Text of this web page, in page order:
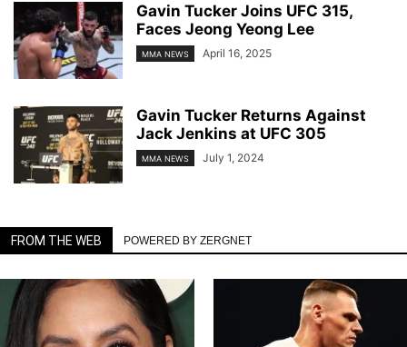
Gavin Tucker Joins UFC 315,
Faces Jeong Yeong Lee
MMA NEWS April 16, 2025
Gavin Tucker Returns Against
Jack Jenkins at UFC 305
MMA NEWS July 1, 2024
FROM THE WEB POWERED BY ZERGNET